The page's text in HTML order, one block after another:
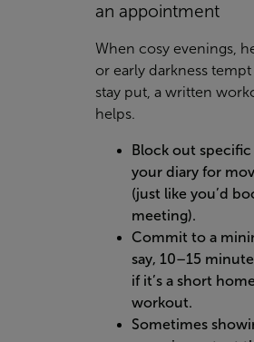
an appointment
When cosy evenings,
or early darkness
stay put, a written
helps.
Block out
your diary for
(just like you’d
meeting).
Commit to a
say, 10–15
if it’s a short home
workout.
Sometimes